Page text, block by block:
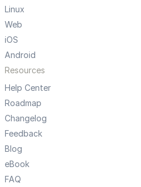
Linux
Web
iOS
Android
Resources
Help Center
Roadmap
Changelog
Feedback
Blog
eBook
FAQ